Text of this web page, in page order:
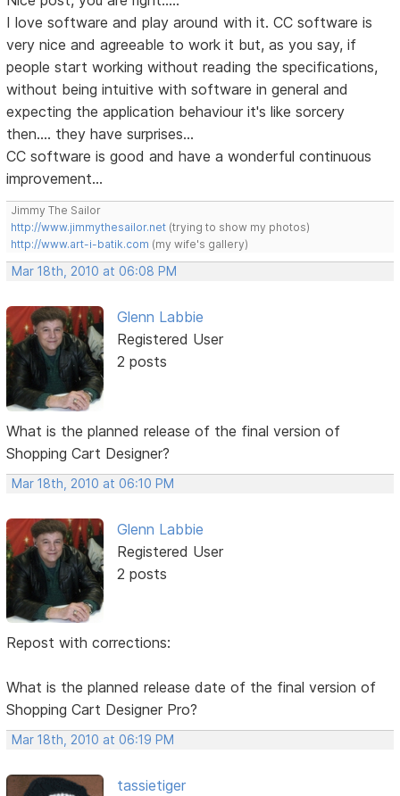
I love software and play around with it. CC software is
very nice and agreeable to work it but, as you say, if
people start working without reading the specifications,
without being intuitive with software in general and
expecting the application behaviour it's like sorcery
then.... they have surprises...
CC software is good and have a wonderful continuous
improvement...
Jimmy The Sailor
http://www.jimmythesailor.net (trying to show my photos)
http://www.art-i-batik.com (my wife's gallery)
Mar 18th, 2010 at 06:08 PM
Glenn Labbie
Registered User
2 posts
What is the planned release of the final version of
Shopping Cart Designer?
Mar 18th, 2010 at 06:10 PM
Glenn Labbie
Registered User
2 posts
Repost with corrections:
What is the planned release date of the final version of
Shopping Cart Designer Pro?
Mar 18th, 2010 at 06:19 PM
tassietiger